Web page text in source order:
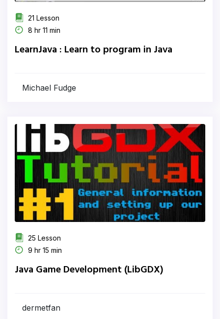
21 Lesson
8 hr 11 min
LearnJava : Learn to program in Java
Michael Fudge
25 Lesson
9 hr 15 min
Java Game Development (LibGDX)
dermetfan